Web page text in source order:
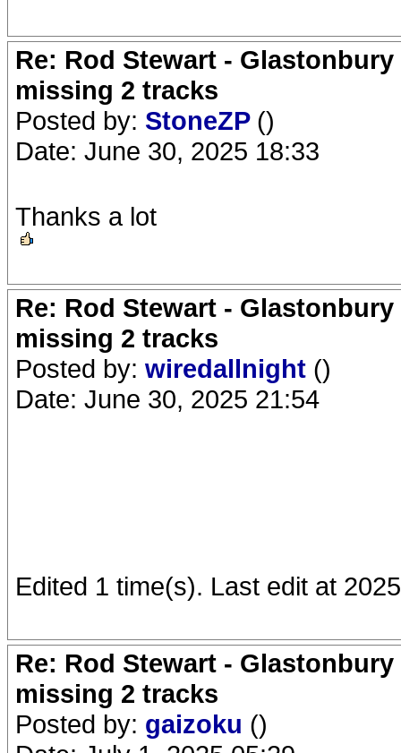
Re: Rod Stewart - Glastonbury
missing 2 tracks
Posted by: StoneZP ()
Date: June 30, 2025 18:33
Thanks a lot
Re: Rod Stewart - Glastonbury
missing 2 tracks
Posted by: wiredallnight ()
Date: June 30, 2025 21:54
Edited 1 time(s). Last edit at
Re: Rod Stewart - Glastonbury
missing 2 tracks
Posted by: gaizoku ()